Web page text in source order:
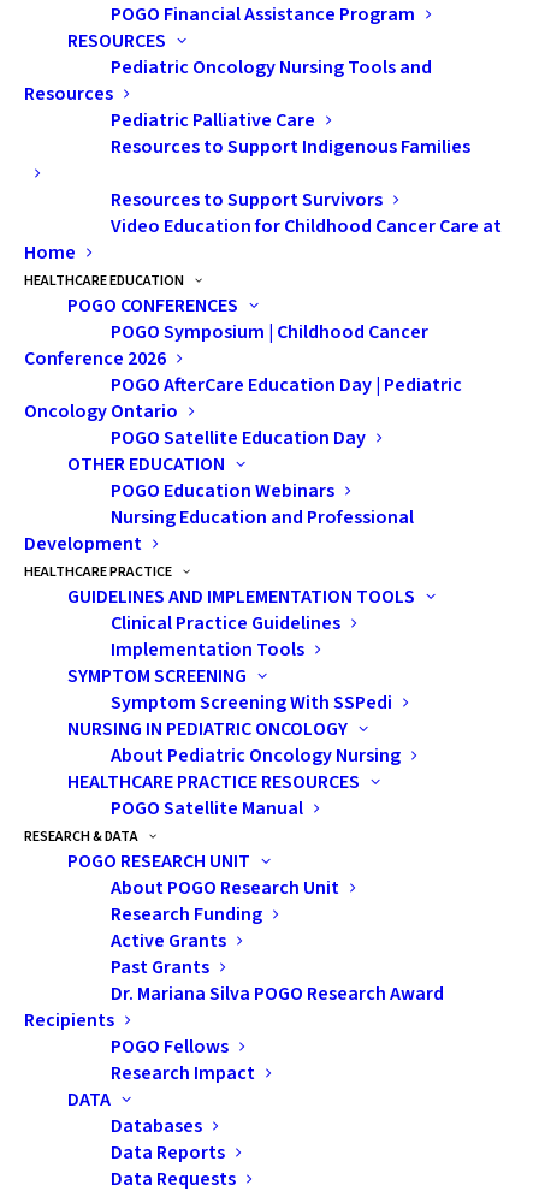
POGO Financial Assistance Program
RESOURCES
Pediatric Oncology Nursing Tools and
Resources
Pediatric Palliative Care
Resources to Support Indigenous Families
Resources to Support Survivors
Video Education for Childhood Cancer Care at
Home
HEALTHCARE EDUCATION
POGO CONFERENCES
POGO Symposium | Childhood Cancer
Conference 2026
POGO AfterCare Education Day | Pediatric
Oncology Ontario
POGO Satellite Education Day
OTHER EDUCATION
POGO Education Webinars
Nursing Education and Professional
Development
HEALTHCARE PRACTICE
GUIDELINES AND IMPLEMENTATION TOOLS
Clinical Practice Guidelines
Implementation Tools
SYMPTOM SCREENING
Symptom Screening With SSPedi
NURSING IN PEDIATRIC ONCOLOGY
About Pediatric Oncology Nursing
HEALTHCARE PRACTICE RESOURCES
POGO Satellite Manual
RESEARCH & DATA
POGO RESEARCH UNIT
About POGO Research Unit
Research Funding
Active Grants
Past Grants
Dr. Mariana Silva POGO Research Award
Recipients
POGO Fellows
Research Impact
DATA
Databases
Data Reports
Data Requests
GIVE MONTHLY
WAYS TO GIVE
Give Now
Give Monthly
Give in Honour or Memory
Leave a Legacy
Gifts of Stock and Securities
WAYS TO HELP
THE DIFFERENCE YOU MAKE
Subscribe
Pediatric Oncology Group of Ontario
480 University Avenue, Suite 1014